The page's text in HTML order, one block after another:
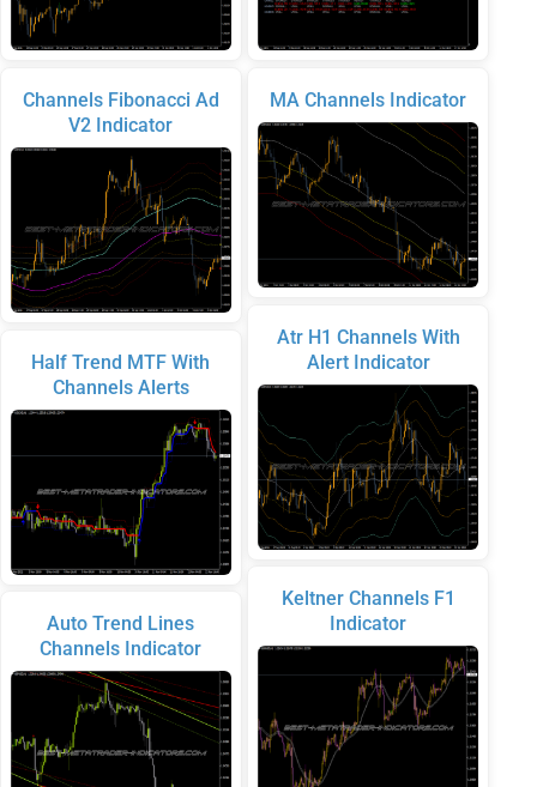
Channels Fibonacci Ad
V2 Indicator
Half Trend MTF With
Channels Alerts
Auto Trend Lines
Channels Indicator
MA Channels Indicator
Atr H1 Channels With
Alert Indicator
Keltner Channels F1
Indicator